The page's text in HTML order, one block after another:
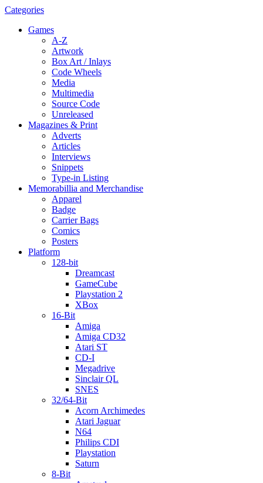
Categories
Games
A-Z
Artwork
Box Art / Inlays
Code Wheels
Media
Multimedia
Source Code
Unreleased
Magazines & Print
Adverts
Articles
Interviews
Snippets
Type-in Listing
Memorabillia and Merchandise
Apparel
Badge
Carrier Bags
Comics
Posters
Platform
128-bit
Dreamcast
GameCube
Playstation 2
XBox
16-Bit
Amiga
Amiga CD32
Atari ST
CD-I
Megadrive
Sinclair QL
SNES
32/64-Bit
Acorn Archimedes
Atari Jaguar
N64
Philips CDI
Playstation
Saturn
8-Bit